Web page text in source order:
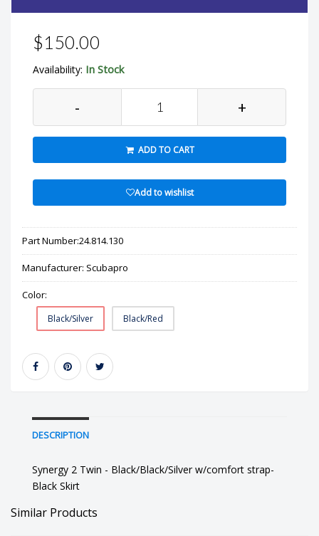
$150.00
Availability: In Stock
- +
ADD TO CART
Add to wishlist
Part Number:24.814.130
Manufacturer: Scubapro
Color:
Black/Silver Black/Red
DESCRIPTION
Synergy 2 Twin - Black/Black/Silver w/comfort strap-
Black Skirt
Similar Products